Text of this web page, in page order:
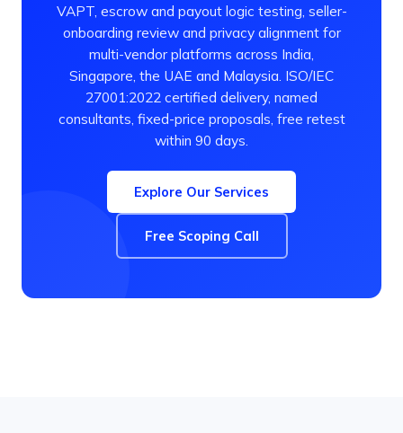
VAPT, escrow and payout logic testing, seller-
onboarding review and privacy alignment for
multi-vendor platforms across India,
Singapore, the UAE and Malaysia. ISO/IEC
27001:2022 certified delivery, named
consultants, fixed-price proposals, free retest
within 90 days.
Explore Our Services
Free Scoping Call